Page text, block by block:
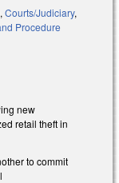
, Courts/Judiciary,
Procedure
new
retail theft in
to commit